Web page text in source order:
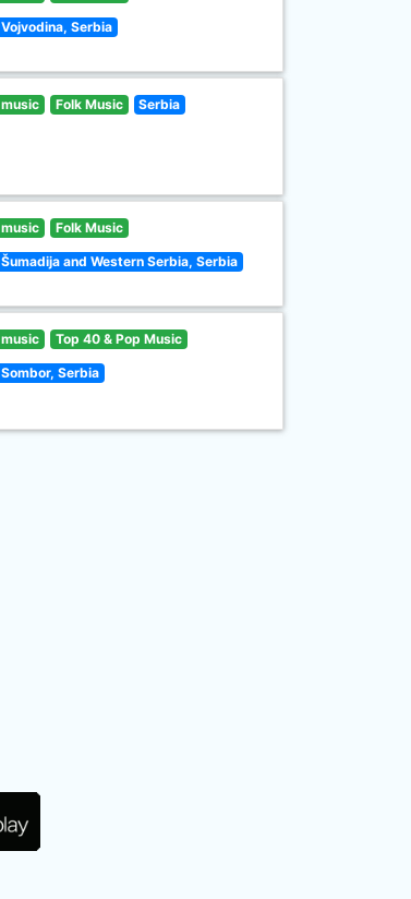
Vojvodina, Serbia
music Folk Music Serbia
music Folk Music
Šumadija and Western Serbia, Serbia
music Top 40 & Pop Music
Sombor, Serbia